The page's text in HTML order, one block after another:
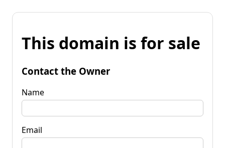
This domain is for sale
Contact the Owner
Name
Email